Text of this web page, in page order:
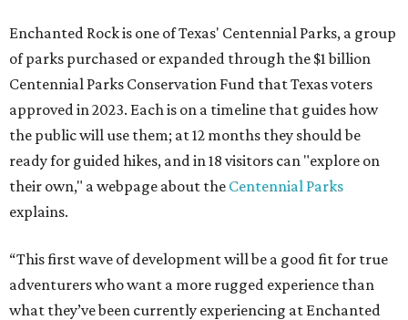
Enchanted Rock is one of Texas' Centennial Parks, a group
of parks purchased or expanded through the $1 billion
Centennial Parks Conservation Fund that Texas voters
approved in 2023. Each is on a timeline that guides how
the public will use them; at 12 months they should be
ready for guided hikes, and in 18 visitors can "explore on
their own," a webpage about the Centennial Parks
explains.
“This first wave of development will be a good fit for true
adventurers who want a more rugged experience than
what they’ve been currently experiencing at Enchanted